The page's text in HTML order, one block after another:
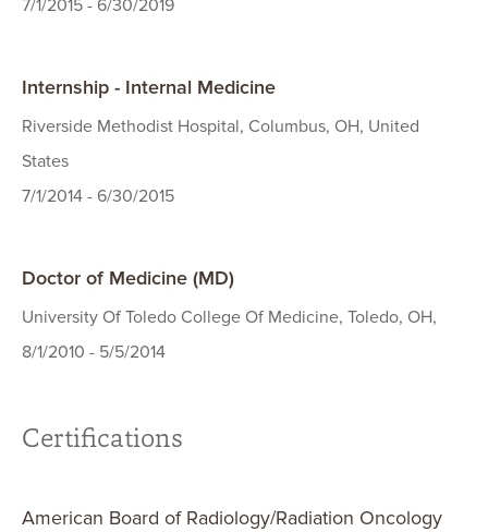
7/1/2015 - 6/30/2019
Internship - Internal Medicine
Riverside Methodist Hospital, Columbus, OH, United
States
7/1/2014 - 6/30/2015
Doctor of Medicine (MD)
University Of Toledo College Of Medicine, Toledo, OH,
8/1/2010 - 5/5/2014
Certifications
American Board of Radiology/Radiation Oncology